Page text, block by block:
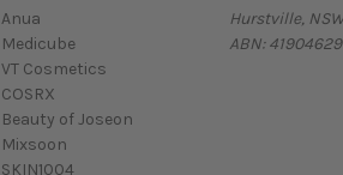
Anua
Medicube
VT Cosmetics
COSRX
Beauty of Joseon
Mixsoon
SKIN1004
Hurstville,
ABN: